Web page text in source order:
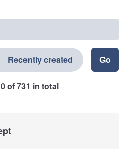
Recently created
of731 in total